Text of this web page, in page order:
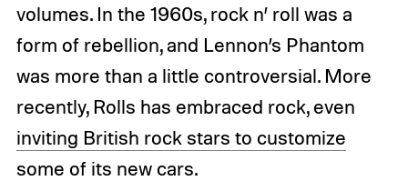
volumes. In the 1960s, rock n’ roll was a
form of rebellion, and Lennon’s Phantom
was more than a little controversial. More
recently, Rolls has embraced rock, even
inviting British rock stars to customize
some of its new cars.